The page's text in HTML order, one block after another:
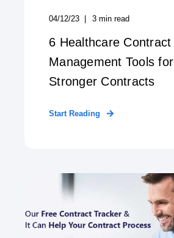
04/12/23 3 min read
6 Healthcare Contract
Management Tools for
Stronger Contracts
Start Reading